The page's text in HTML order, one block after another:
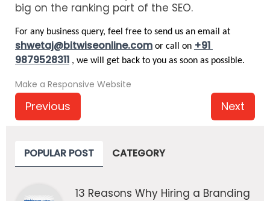
big on the ranking part of the SEO.
shwetaj@bitwiseonline.com or call on +91
9879528311 , we will get back to you as soon as possible.
Make a Responsive Website
Previous Next
POPULAR POST CATEGORY
13 Reasons Why Hiring a Branding